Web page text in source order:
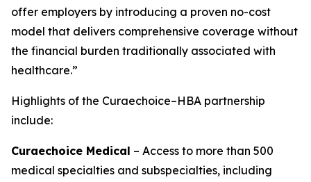
offer employers by introducing a proven no-cost
model that delivers comprehensive coverage without
the financial burden traditionally associated with
healthcare.”
Highlights of the Curaechoice–HBA partnership
include:
Curaechoice Medical – Access to more than 500
medical specialties and subspecialties, including